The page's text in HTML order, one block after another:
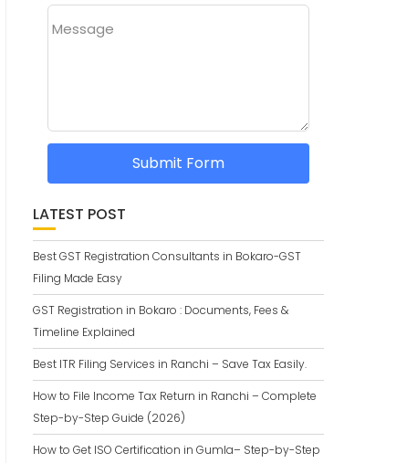
Message
Submit Form
LATEST POST
Best GST Registration Consultants in Bokaro-GST
Filing Made Easy
GST Registration in Bokaro : Documents, Fees &
Timeline Explained
Best ITR Filing Services in Ranchi – Save Tax Easily.
How to File Income Tax Return in Ranchi – Complete
Step-by-Step Guide (2026)
How to Get ISO Certification in Gumla– Step-by-Step